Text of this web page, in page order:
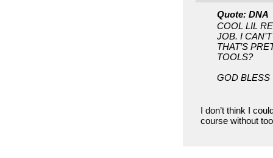
Quote: DNA
COOL LIL
JOB. I
THAT’S
TOOLS?
GOD BLESS
I don’t think I
course without